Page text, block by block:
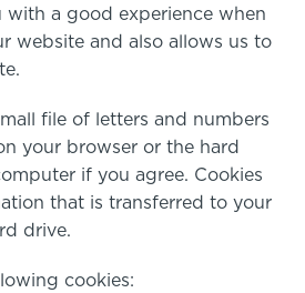
with a good experience when
website and also allows us to
file of letters and numbers
your browser or the hard
if you agree. Cookies
that is transferred to your
drive.
cookies: